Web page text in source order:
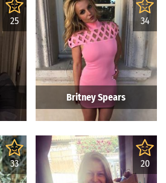
25 34
Britney Spears
33 20